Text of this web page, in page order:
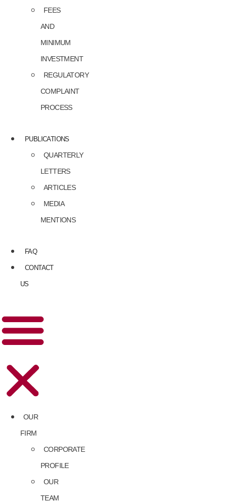
FEES
AND
MINIMUM
INVESTMENT
REGULATORY
COMPLAINT
PROCESS
PUBLICATIONS
QUARTERLY
LETTERS
ARTICLES
MEDIA
MENTIONS
FAQ
CONTACT
US
OUR
FIRM
CORPORATE
PROFILE
OUR
TEAM